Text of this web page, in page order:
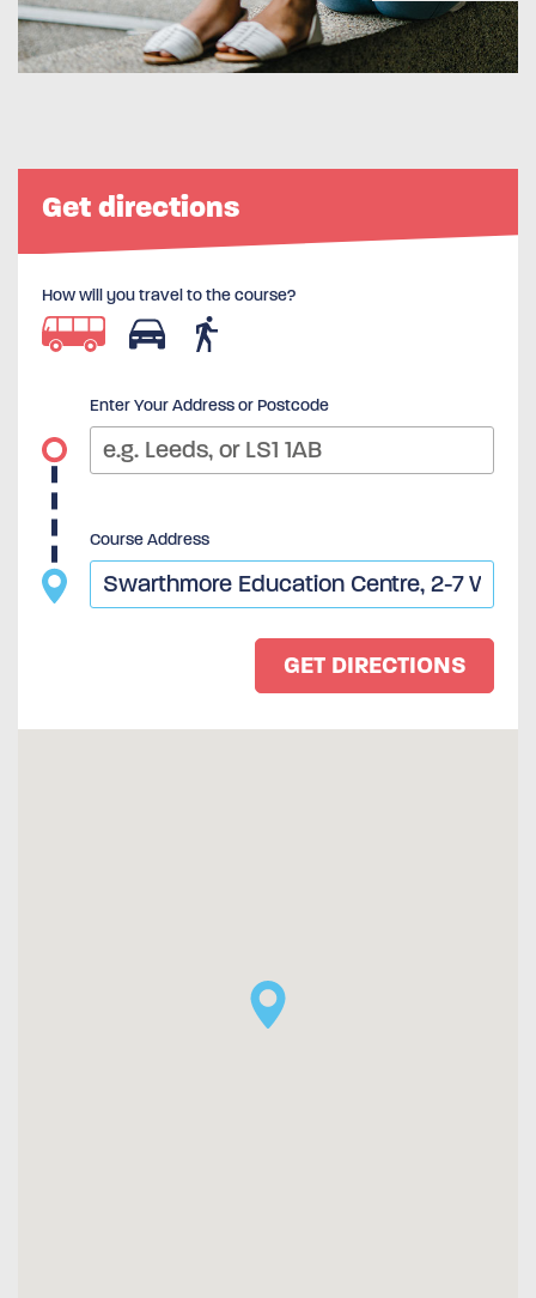
Get directions
How will you travel to the course?
Enter Your Address or Postcode
Course Address